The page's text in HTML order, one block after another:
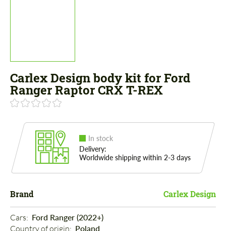
Carlex Design body kit for Ford
Ranger Raptor CRX T-REX
In stock
Delivery:
Worldwide shipping within 2-3 days
Brand Carlex Design
Cars: Ford Ranger (2022+)
Country of origin: Poland